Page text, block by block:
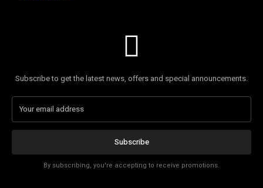
Subscribe to get the latest news, offers and special announcements.
Subscribe
By subscribing, you're accepting to receive promotions.